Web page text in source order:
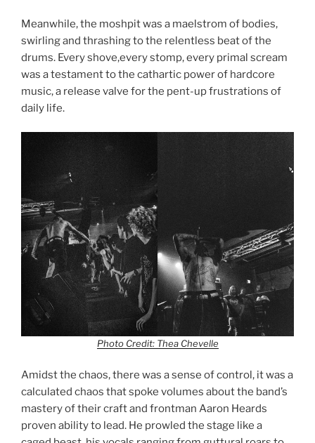
Meanwhile, the moshpit was a maelstrom of bodies,
swirling and thrashing to the relentless beat of the
drums. Every shove,every stomp, every primal scream
was a testament to the cathartic power of hardcore
music, a release valve for the pent-up frustrations of
daily life.
Photo Credit: Thea Chevelle
Amidst the chaos, there was a sense of control, it was a
calculated chaos that spoke volumes about the band’s
mastery of their craft and frontman Aaron Heards
proven ability to lead. He prowled the stage like a